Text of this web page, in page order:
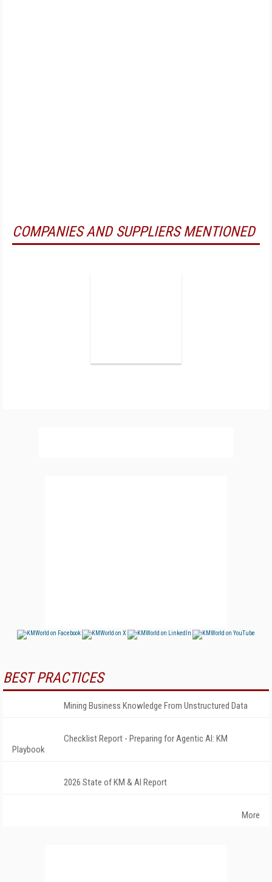
COMPANIES AND SUPPLIERS MENTIONED
BEST PRACTICES
Mining Business Knowledge From Unstructured Data
Checklist Report - Preparing for Agentic AI: KM
Playbook
2026 State of KM & AI Report
More